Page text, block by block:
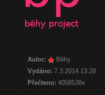
Autor:
Běhy
Vydáno: 7.3.2014 13:28
Přečteno: 4058538x